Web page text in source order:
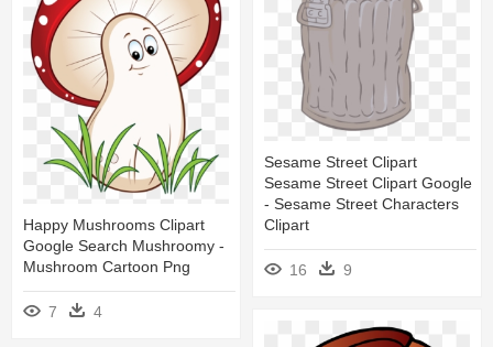
Sesame Street Clipart
Sesame Street Clipart Google
- Sesame Street Characters
Clipart
16 9
Happy Mushrooms Clipart
Google Search Mushroomy -
Mushroom Cartoon Png
7 4